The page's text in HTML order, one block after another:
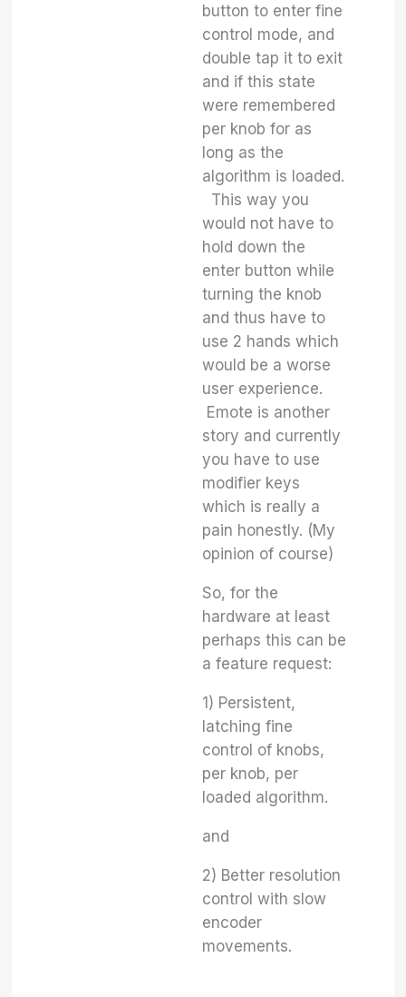
button to enter fine
control mode, and
double tap it to exit
and if this state
were remembered
per knob for as
long as the
algorithm is loaded.
This way you
would not have to
hold down the
enter button while
turning the knob
and thus have to
use 2 hands which
would be a worse
user experience.
Emote is another
story and currently
you have to use
modifier keys
which is really a
pain honestly. (My
opinion of course)
So, for the
hardware at least
perhaps this can be
a feature request:
1) Persistent,
latching fine
control of knobs,
per knob, per
loaded algorithm.
and
2) Better resolution
control with slow
encoder
movements.